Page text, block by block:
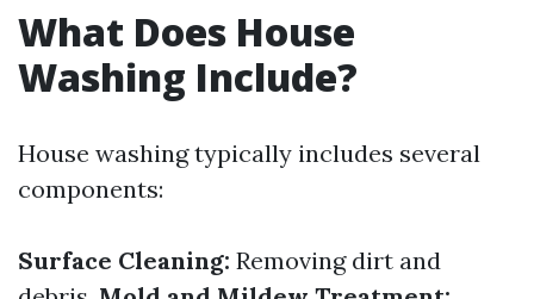
What Does House
Washing Include?
House washing typically includes several
components:
Surface Cleaning: Removing dirt and